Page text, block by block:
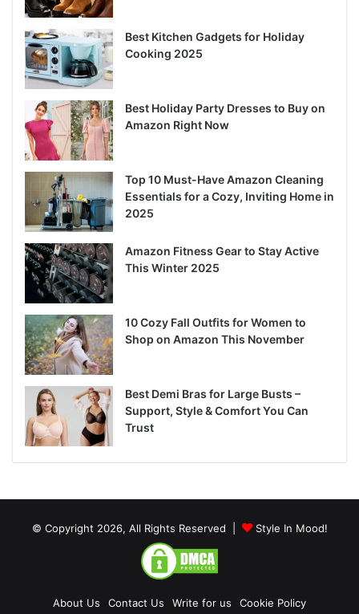
Best Kitchen Gadgets for Holiday
Cooking 2025
Best Holiday Party Dresses to Buy on
Amazon Right Now
Top 10 Must-Have Amazon Cleaning
Essentials for a Cozy, Inviting Home in
2025
Amazon Fitness Gear to Stay Active
This Winter 2025
10 Cozy Fall Outfits for Women to
Shop on Amazon This November
Best Demi Bras for Large Busts –
Support, Style & Comfort You Can
Trust
© Copyright 2026, All Rights Reserved | Style In Mood!
About Us Contact Us Write for us Cookie Policy